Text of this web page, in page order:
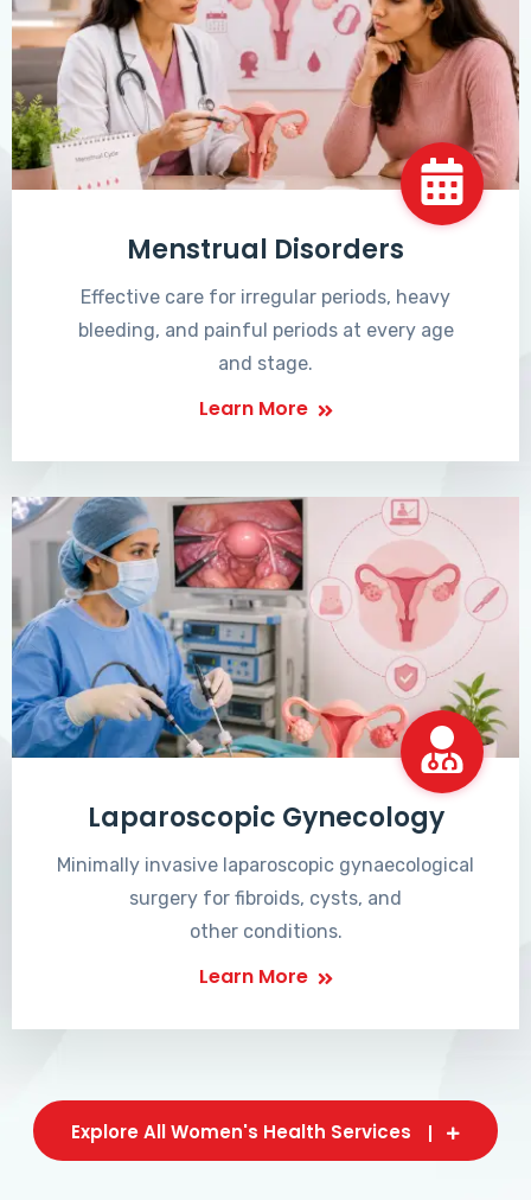
Menstrual Disorders
Effective care for irregular periods, heavy
bleeding, and painful periods at every age
and stage.
Learn More
Laparoscopic Gynecology
Minimally invasive laparoscopic gynaecological
surgery for fibroids, cysts, and
other conditions.
Learn More
Explore All Women's Health Services